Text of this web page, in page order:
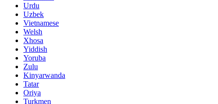
Urdu
Uzbek
Vietnamese
Welsh
Xhosa
Yiddish
Yoruba
Zulu
Kinyarwanda
Tatar
Oriya
Turkmen